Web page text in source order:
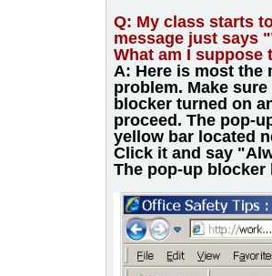
Q: My class starts
message just says
What am I suppose
A: Here is most the
problem. Make
blocker turned on
proceed. The pop-
yellow bar located
Click it and say
The pop-up